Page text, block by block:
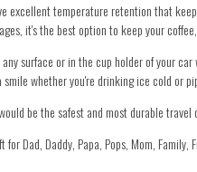
temperature retention that
it's the best option to keep your
any surface or in the cup holder of
whether you're drinking ice cold or
would be the safest and most durable
for Dad, Daddy, Papa, Pops, Mom,